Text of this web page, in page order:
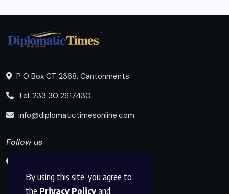
By using this site, you agree to
the Privacy Policyand
P O Box CT 2368, Cantonments
Tel: 233 30 2917430
info@diplomatictimesonline.com
Follow us